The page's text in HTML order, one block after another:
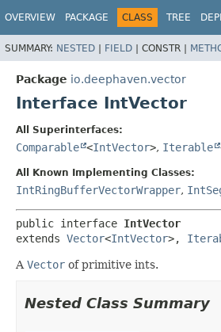
OVERVIEW PACKAGE CLASS TREE
SUMMARY: NESTED | FIELD | CONSTR |
Package io.deephaven.vector
Interface IntVector
All Superinterfaces:
Comparable <IntVector>, Iterable
All Known Implementing Classes:
IntRingBufferVectorWrapper,
public interface IntVector
extends Vector<IntVector>,
A Vector of primitive ints.
Nested Class Summary